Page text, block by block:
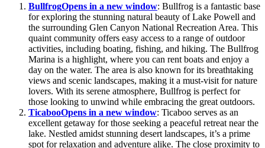
BullfrogOpens in a new window: Bullfrog is a fantastic base
for exploring the stunning natural beauty of Lake Powell and
the surrounding Glen Canyon National Recreation Area. This
quaint community offers easy access to a range of outdoor
activities, including boating, fishing, and hiking. The Bullfrog
Marina is a highlight, where you can rent boats and enjoy a
day on the water. The area is also known for its breathtaking
views and scenic landscapes, making it a must-visit for nature
lovers. With its serene atmosphere, Bullfrog is perfect for
those looking to unwind while embracing the great outdoors.
TicabooOpens in a new window: Ticaboo serves as an
excellent getaway for those seeking a peaceful retreat near the
lake. Nestled amidst stunning desert landscapes, it’s a prime
spot for relaxation and adventure alike. The close proximity to